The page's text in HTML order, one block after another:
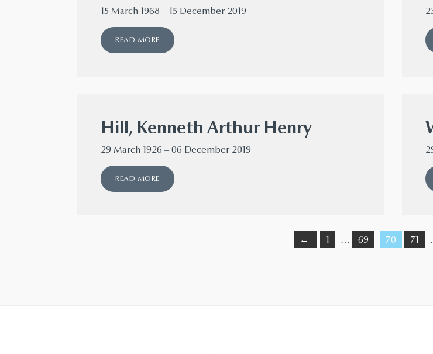
15 March 1968 – 15 December 2019
READ MORE
Hill, Kenneth Arthur Henry
29 March 1926 – 06 December 2019
READ MORE
← 1 … 69 70 71